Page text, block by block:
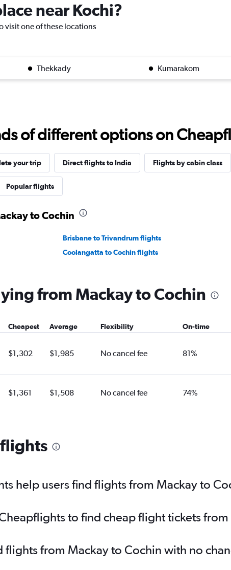
near Kochi?
visit one of these locations
Thekkady Kumarakom
of different options on
your trip Direct flights to India Flights by cabin class
Popular flights
to Cochin
Brisbane to Trivandrum flights
Coolangatta to Cochin flights
from Mackay to Cochin
Cheapest Average Flexibility On-time
$1,302 $1,985 No cancel fee 81%
$1,361 $1,508 No cancel fee 74%
help users find flights from Mackay to
to find cheap flight tickets
flights from Mackay to Cochin with no